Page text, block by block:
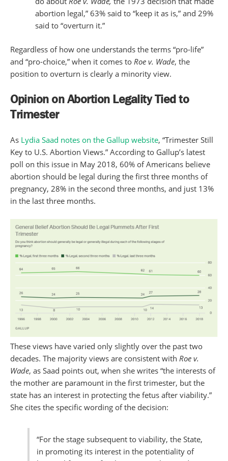
abortion legal,” 63% said to “keep it as is,” and 29%
said to “overturn it.”
Regardless of how one understands the terms “pro-life”
and “pro-choice,” when it comes to Roe v. Wade, the
position to overturn is clearly a minority view.
Opinion on Abortion Legality Tied to
Trimester
As Lydia Saad notes on the Gallup website, “Trimester Still
Key to U.S. Abortion Views.” According to Gallup’s latest
poll on this issue in May 2018, 60% of Americans believe
abortion should be legal during the first three months of
pregnancy, 28% in the second three months, and just 13%
in the last three months.
These views have varied only slightly over the past two
decades. The majority views are consistent with Roe v.
Wade, as Saad points out, when she writes “the interests of
the mother are paramount in the first trimester, but the
state has an interest in protecting the fetus after viability.”
She cites the specific wording of the decision:
“For the stage subsequent to viability, the State,
in promoting its interest in the potentiality of